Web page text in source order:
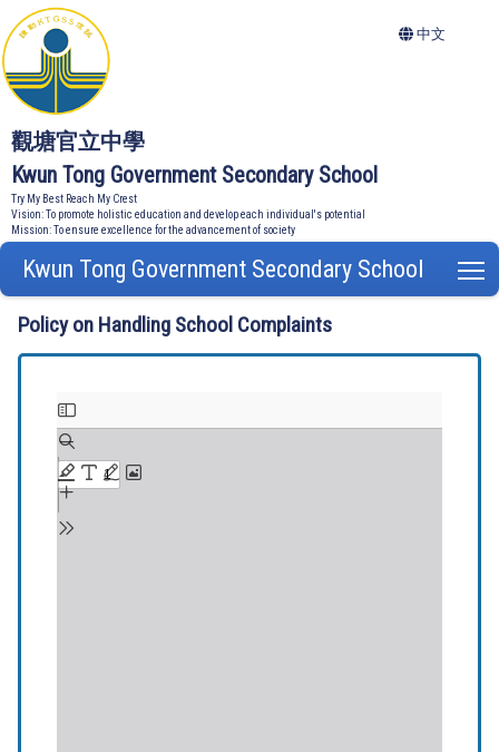
觀塘官立中學
Kwun Tong Government Secondary School
Try My Best Reach My Crest
Vision: To promote holistic education and develop each individual's potential
Mission: To ensure excellence for the advancement of society
中文
Kwun Tong Government Secondary School
Policy on Handling School Complaints